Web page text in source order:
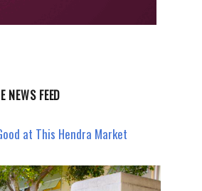
NEWS FEED
at This Hendra Market